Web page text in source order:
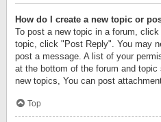
How do I create a new topic or
To post a new topic in a forum,
topic, click "Post Reply". You may
post a message. A list of your
at the bottom of the forum and
new topics, You can post
Top